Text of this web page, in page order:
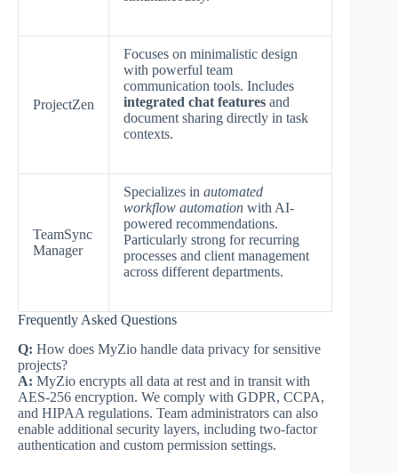
ProjectZen
Focuses on minimalistic design
with powerful team
communication tools. Includes
integrated chat features and
document sharing directly in task
contexts.
TeamSync
Manager
Specializes in automated
workflow automation with AI-
powered recommendations.
Particularly strong for recurring
processes and client management
across different departments.
Frequently Asked Questions
Q: How does MyZio handle data privacy for sensitive
projects?
A: MyZio encrypts all data at rest and in transit with
AES-256 encryption. We comply with GDPR, CCPA,
and HIPAA regulations. Team administrators can also
enable additional security layers, including two-factor
authentication and custom permission settings.